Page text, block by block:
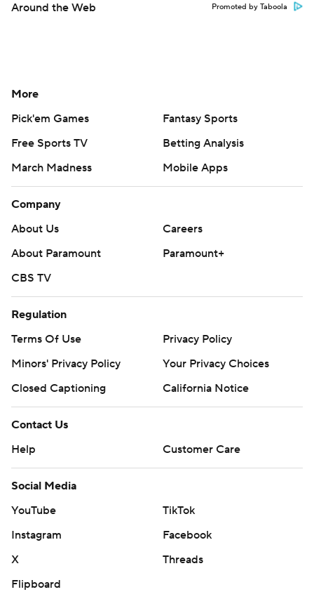
Around the Web Promoted by Taboola
More
Pick'em Games
Fantasy Sports
Free Sports TV
Betting Analysis
March Madness
Mobile Apps
Company
About Us
Careers
About Paramount
Paramount+
CBS TV
Regulation
Terms Of Use
Privacy Policy
Minors' Privacy Policy
Your Privacy Choices
Closed Captioning
California Notice
Contact Us
Help
Customer Care
Social Media
YouTube
TikTok
Instagram
Facebook
X
Threads
Flipboard